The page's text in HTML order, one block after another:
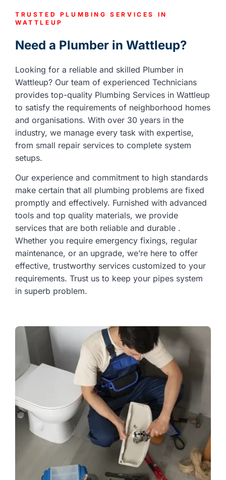
TRUSTED PLUMBING SERVICES IN
WATTLEUP
Need a Plumber in Wattleup?
Looking for a reliable and skilled Plumber in
Wattleup? Our team of experienced Technicians
provides top-quality Plumbing Services in Wattleup
to satisfy the requirements of neighborhood homes
and organisations. With over 30 years in the
industry, we manage every task with expertise,
from small repair services to complete system
setups.
Our experience and commitment to high standards
make certain that all plumbing problems are fixed
promptly and effectively. Furnished with advanced
tools and top quality materials, we provide
services that are both reliable and durable .
Whether you require emergency fixings, regular
maintenance, or an upgrade, we’re here to offer
effective, trustworthy services customized to your
requirements. Trust us to keep your pipes system
in superb problem.